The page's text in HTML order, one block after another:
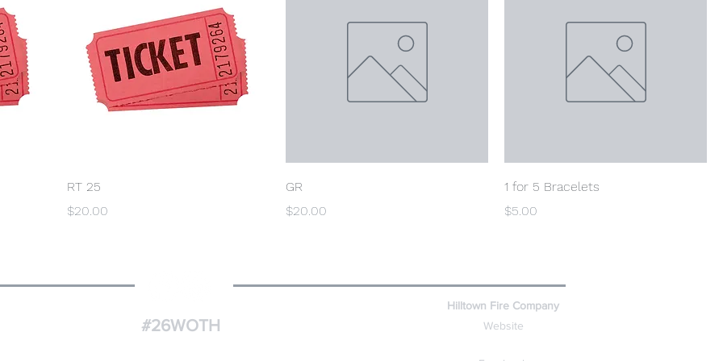
RT 25
Price
$20.00
GR
Price
$20.00
1 for 5 Bracelets
Price
$5.00
#26WOTH
Hilltown Fire Company
Website